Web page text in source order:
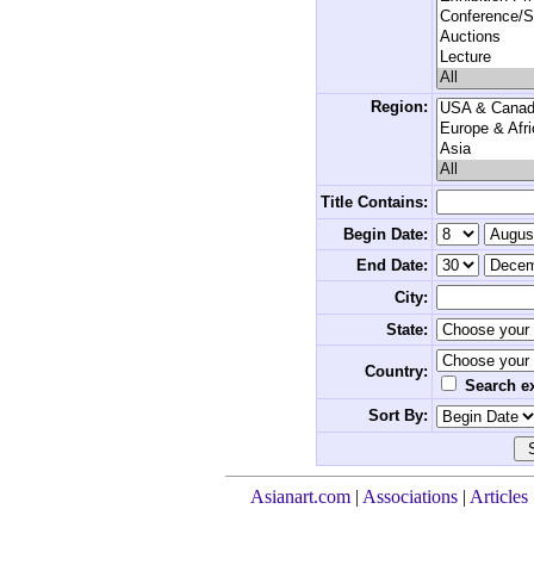
Region:
Title Contains:
Begin Date:
End Date:
City:
State:
Country:
Search
Sort By:
Asianart.com | Associations | Articles